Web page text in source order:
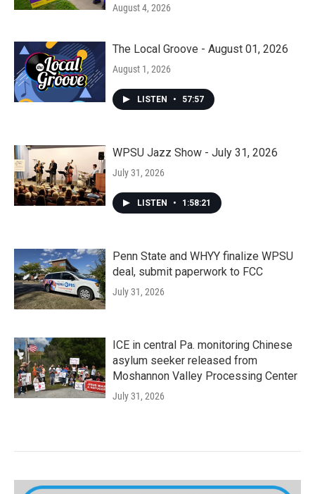
August 4, 2026
The Local Groove - August 01, 2026
August 1, 2026
LISTEN • 57:57
WPSU Jazz Show - July 31, 2026
July 31, 2026
LISTEN • 1:58:21
Penn State and WHYY finalize WPSU
deal, submit paperwork to FCC
July 31, 2026
ICE in central Pa. monitoring Chinese
asylum seeker released from
Moshannon Valley Processing Center
July 31, 2026